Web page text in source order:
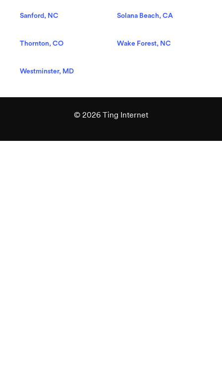
Sanford, NC Solana Beach, CA
Thornton, CO Wake Forest, NC
Westminster, MD
© 2026 Ting Internet